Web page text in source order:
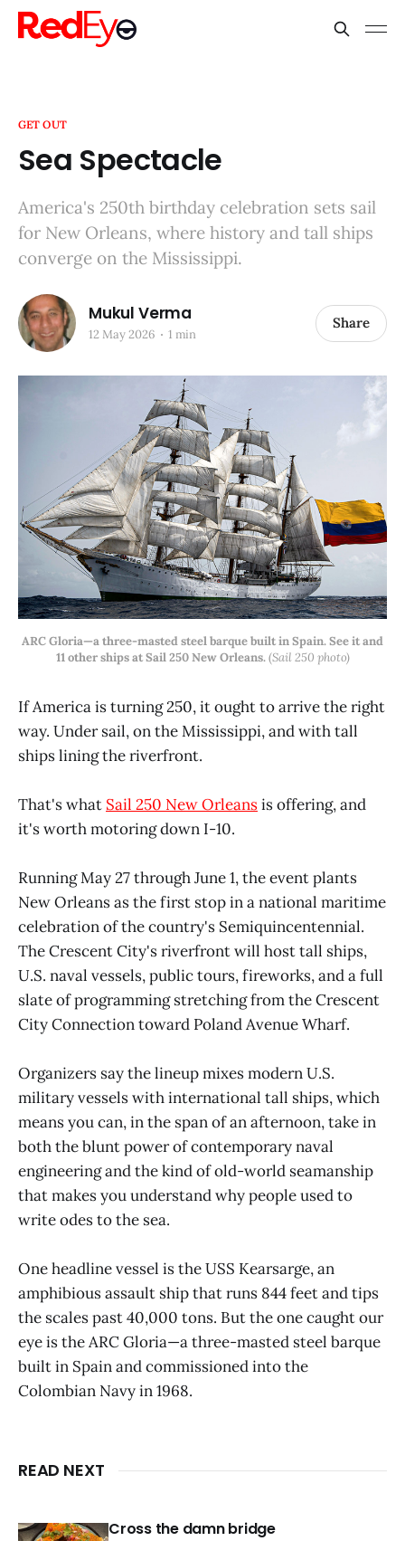
GET OUT
Sea Spectacle
America's 250th birthday celebration sets sail
for New Orleans, where history and tall ships
converge on the Mississippi.
Mukul Verma
12 May 2026 1 min
Share
ARC Gloria—a three-masted steel barque built in Spain. See it and
11 other ships at Sail 250 New Orleans.(Sail 250 photo)
If America is turning 250, it ought to arrive the right
way. Under sail, on the Mississippi, and with tall
ships lining the riverfront.
That's what Sail 250 New Orleansis offering, and
it's worth motoring down I-10.
Running May 27 through June 1, the event plants
New Orleans as the first stop in a national maritime
celebration of the country's Semiquincentennial.
The Crescent City's riverfront will host tall ships,
U.S. naval vessels, public tours, fireworks, and a full
slate of programming stretching from the Crescent
City Connection toward Poland Avenue Wharf.
Organizers say the lineup mixes modern U.S.
military vessels with international tall ships, which
means you can, in the span of an afternoon, take in
both the blunt power of contemporary naval
engineering and the kind of old-world seamanship
that makes you understand why people used to
write odes to the sea.
One headline vessel is the USS Kearsarge, an
amphibious assault ship that runs 844 feet and tips
the scales past 40,000 tons. But the one caught our
eye is the ARC Gloria—a three-masted steel barque
built in Spain and commissioned into the
Colombian Navy in 1968.
READ NEXT
Cross the damn bridge